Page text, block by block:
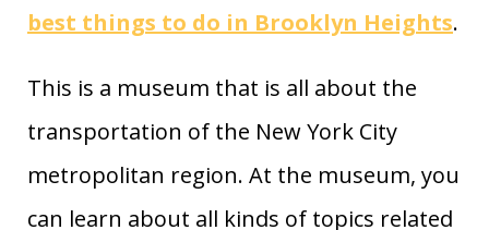
best things to do in Brooklyn Heights.
This is a museum that is all about the
transportation of the New York City
metropolitan region. At the museum, you
can learn about all kinds of topics related